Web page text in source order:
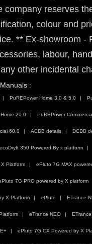
company reserves
colour and
** Ex-showroom -
labour,
other incidental
:
PuREPower Home 3.0 & 5.0
20.0 PuREPower
60.0 ACDB details DCDB
ecoDryft 350 Powered By x platform
Platform ePluto 7G MAX
7G PRO powered by X platform
X Platform ePluto ETrance
eTrance NEO
ePluto 7G CX Powered by X